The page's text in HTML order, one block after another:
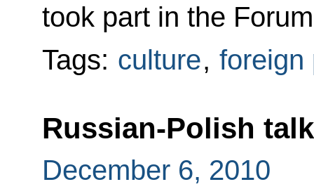
took part in the
Tags: culture, foreign
Russian-Polish
December 6, 2010